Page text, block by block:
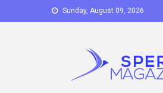
to
Sunday, August 09, 2026